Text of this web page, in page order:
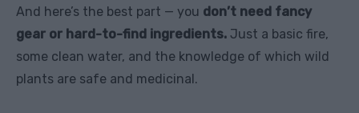
And here’s the best part — you don’t need fancy
gear or hard-to-find ingredients. Just a basic fire,
some clean water, and the knowledge of which wild
plants are safe and medicinal.